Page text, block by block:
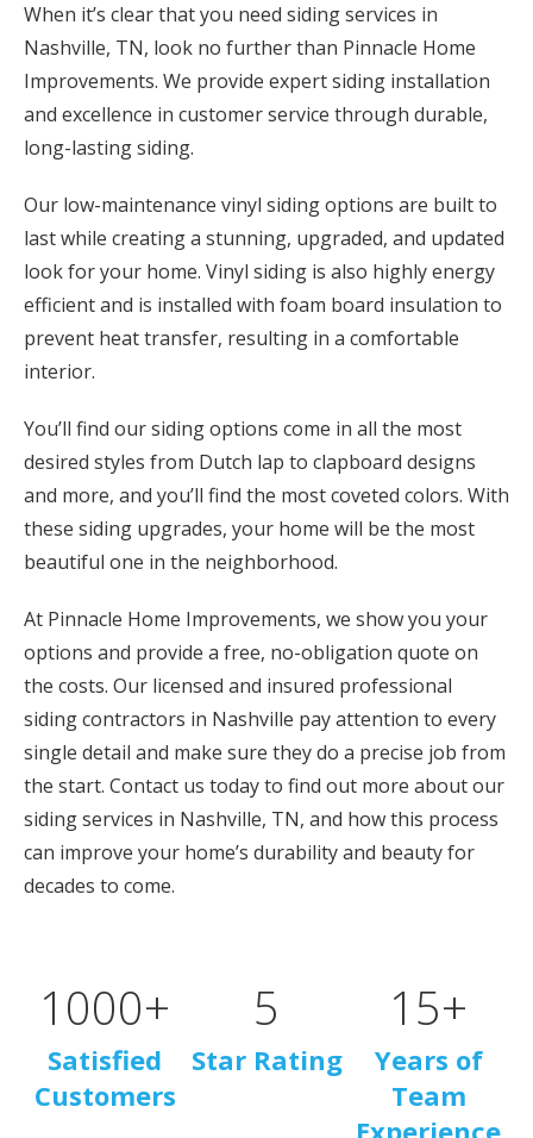
When it’s clear that you need siding services in
Nashville, TN, look no further than Pinnacle Home
Improvements. We provide expert siding installation
and excellence in customer service through durable,
long-lasting siding.
Our low-maintenance vinyl siding options are built to
last while creating a stunning, upgraded, and updated
look for your home. Vinyl siding is also highly energy
efficient and is installed with foam board insulation to
prevent heat transfer, resulting in a comfortable
interior.
You’ll find our siding options come in all the most
desired styles from Dutch lap to clapboard designs
and more, and you’ll find the most coveted colors. With
these siding upgrades, your home will be the most
beautiful one in the neighborhood.
At Pinnacle Home Improvements, we show you your
options and provide a free, no-obligation quote on
the costs. Our licensed and insured professional
siding contractors in Nashville pay attention to every
single detail and make sure they do a precise job from
the start. Contact us today to find out more about our
siding services in Nashville, TN, and how this process
can improve your home’s durability and beauty for
decades to come.
Satisfied
Customers
1000+
Star Rating
5
Years of
Team
Experience
15+